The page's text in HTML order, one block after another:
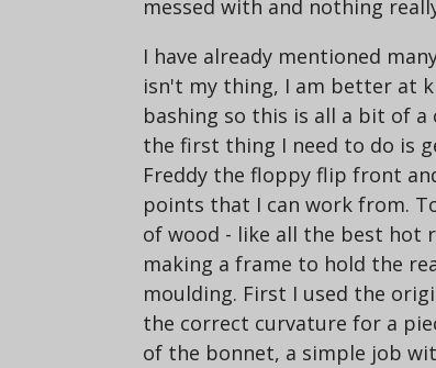
messed with and nothing
I have already mentioned
isn't my thing, I am better at
bashing so this is all a bit of a
the first thing I need to do is
Freddy the floppy flip front
points that I can work from.
of wood - like all the best hot
making a frame to hold the
moulding. First I used the
the correct curvature for a
of the bonnet, a simple job